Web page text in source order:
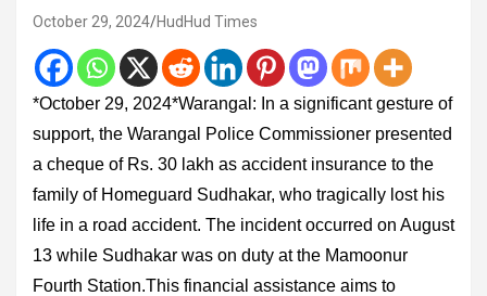
October 29, 2024 HudHud Times
*October 29, 2024*Warangal: In a significant gesture of
support, the Warangal Police Commissioner presented
a cheque of Rs. 30 lakh as accident insurance to the
family of Homeguard Sudhakar, who tragically lost his
life in a road accident. The incident occurred on August
13 while Sudhakar was on duty at the Mamoonur
Fourth Station.This financial assistance aims to